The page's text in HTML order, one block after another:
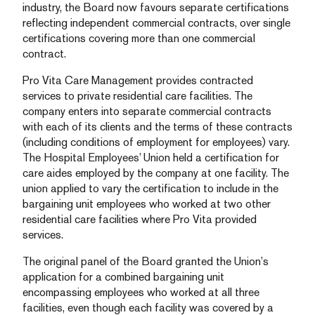
industry, the Board now favours separate certifications
reflecting independent commercial contracts, over single
certifications covering more than one commercial
contract.
Pro Vita Care Management provides contracted
services to private residential care facilities. The
company enters into separate commercial contracts
with each of its clients and the terms of these contracts
(including conditions of employment for employees) vary.
The Hospital Employees’ Union held a certification for
care aides employed by the company at one facility. The
union applied to vary the certification to include in the
bargaining unit employees who worked at two other
residential care facilities where Pro Vita provided
services.
The original panel of the Board granted the Union’s
application for a combined bargaining unit
encompassing employees who worked at all three
facilities, even though each facility was covered by a